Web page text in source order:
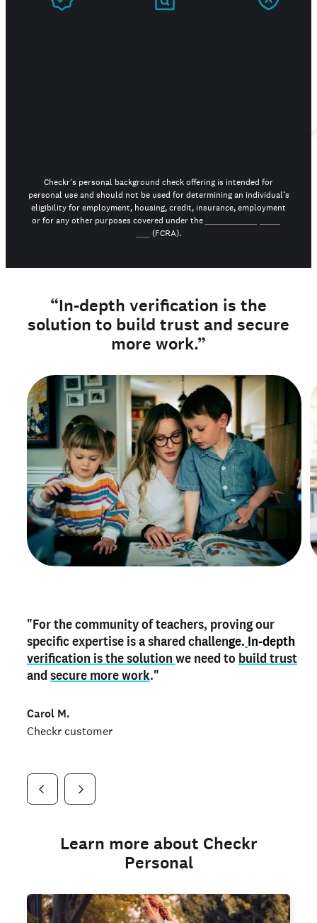
Checkr's personal background check offering is intended for
personal use and should not be used for determining an individual’s
eligibility for employment, housing, credit, insurance, employment
or for any other purposes covered under the
(FCRA).
“In-depth verification is the
solution to build trust and secure
more work.”
"For the community of teachers, proving our
specific expertise is a shared challenge. In-depth
verification is the solution we need to build trust
and secure more work."
Carol M.
Checkr customer
"Myteacher credentialon my profile is the one
thing that can actually make mestand outand
shows parents the unique skills I bring."
Checkr customer
"As a part time notary,I use my verified profile to
stand outin notary marketplaces. My notary
history is an important aspect of my profile, and
I've found people lying about their credentials in
Jonell P.
Learn more about Checkr
Personal